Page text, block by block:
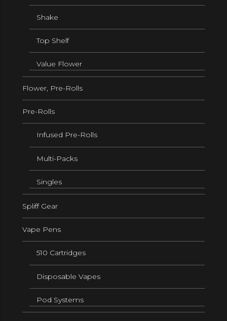
Shake
Top Shelf
Value Flower
Flower, Pre-Rolls
Pre-Rolls
Infused Pre-Rolls
Multi-Packs
Singles
Spliff Gear
Vape Pens
510 Cartridges
Disposable Vapes
Pod Systems